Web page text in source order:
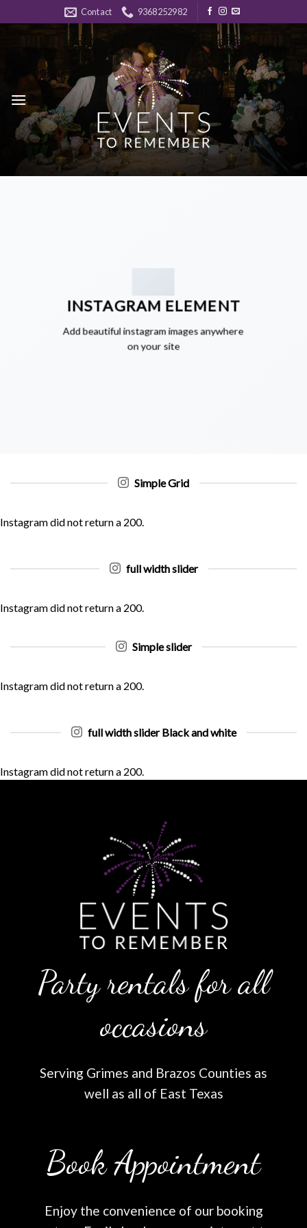
to
Contact 9368252982
INSTAGRAM ELEMENT
Add beautiful instagram images anywhere
on your site
Simple Grid
Instagram did not return a 200.
full width slider
Instagram did not return a 200.
Simple slider
Instagram did not return a 200.
full width slider Black and white
Instagram did not return a 200.
Party rentals for all
occasions
Serving Grimes and Brazos Counties as
well as all of East Texas
Book Appointment
Enjoy the convenience of our booking